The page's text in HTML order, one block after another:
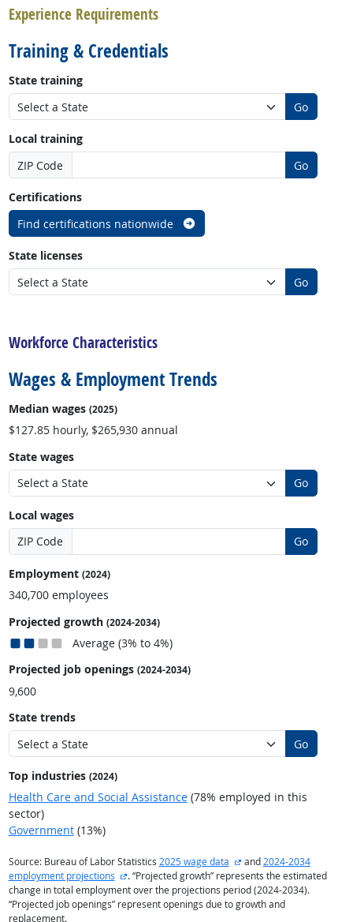
Experience Requirements
Training & Credentials
State training
Go
Local training
ZIP Code
Go
Certifications
Find certifications nationwide
State licenses
Go
Workforce Characteristics
Wages & Employment Trends
Median wages (2025)
$127.85 hourly, $265,930 annual
State wages
Go
Local wages
ZIP Code
Go
Employment (2024)
340,700 employees
Projected growth (2024-2034)
Average (3% to 4%)
Projected job openings (2024-2034)
9,600
State trends
Go
Top industries (2024)
Health Care and Social Assistance(78% employed in this
sector)
Government(13%)
Source: Bureau of Labor Statistics 2025 wage data external site
and2024-2034
employment projections
external site
. “Projected growth” represents the estimated
change in total employment over the projections period (2024-2034).
“Projected job openings” represent openings due to growth and
replacement.